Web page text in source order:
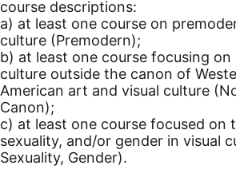
course descriptions:
a) at least one course on
culture (Premodern);
b) at least one course focusing on
culture outside the canon of
American art and visual culture
Canon);
c) at least one course focused on
sexuality, and/or gender in visual
Sexuality, Gender).